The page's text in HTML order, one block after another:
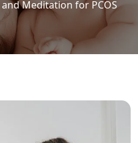
Meditation for PCOS